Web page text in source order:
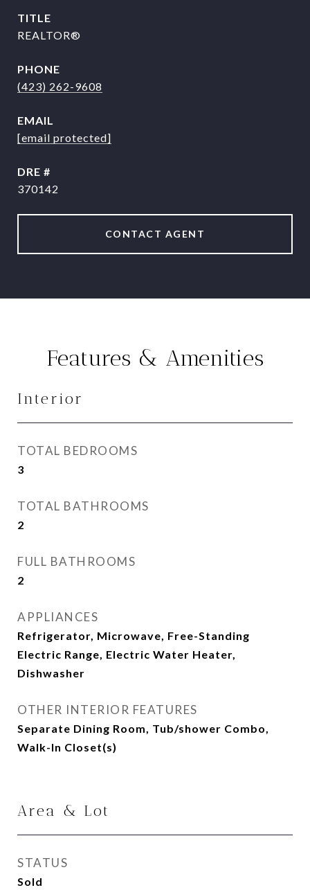
TITLE
REALTOR®
PHONE
(423) 262-9608
EMAIL
[email protected]
DRE #
370142
CONTACT AGENT
Features & Amenities
Interior
TOTAL BEDROOMS
3
TOTAL BATHROOMS
2
FULL BATHROOMS
2
APPLIANCES
Refrigerator, Microwave, Free-Standing
Electric Range, Electric Water Heater,
Dishwasher
OTHER INTERIOR FEATURES
Separate Dining Room, Tub/shower Combo,
Walk-In Closet(s)
Area & Lot
STATUS
Sold